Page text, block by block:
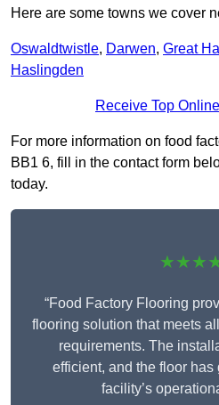
Here are some towns we cover
Oswaldtwistle, Darwen, Great
Haslingden
Receive Top
For more information on food
BB1 6, fill in the contact form
today.
“Food Factory Flooring
flooring solution that meets
requirements. The
efficient, and the floor
facility’s